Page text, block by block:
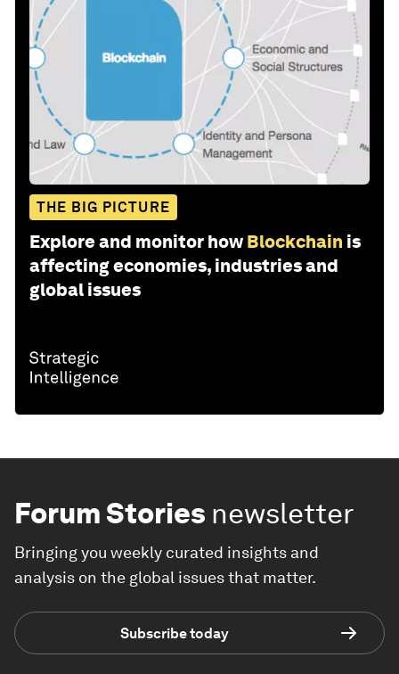
THE BIG PICTURE
Explore and monitor how Blockchain is
affecting economies, industries and
global issues
Forum Stories newsletter
Bringing you weekly curated insights and
analysis on the global issues that matter.
Subscribe today